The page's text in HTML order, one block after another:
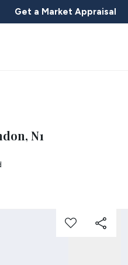
Get a Market Appraisal
N1